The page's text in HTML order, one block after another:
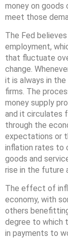
money on goods
meet those
The Fed
employment,
that fluctuate
change.
it is always in
firms. The
money supply
and it circulates
through the
expectations or
inflation rates to
goods and
rise in the future
The effect of
economy, with
others
degree to which
in payments to